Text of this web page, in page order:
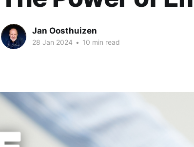
Jan Oosthuizen
28 Jan 2024 • 10 min read